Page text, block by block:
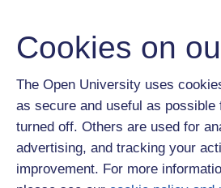
Cookies on
The Open University uses
as secure and useful as possible
turned off. Others are used for
advertising, and tracking your
improvement. For more
any money setting up services.
solution is to make use of services
for you.
One of the biggest is Amazon.
computing and network infrastructure,
can store data (since these virtual
host, and power a whole server
pay for how much processor time,
become a utility. Rather than having to
power, this can all be looked